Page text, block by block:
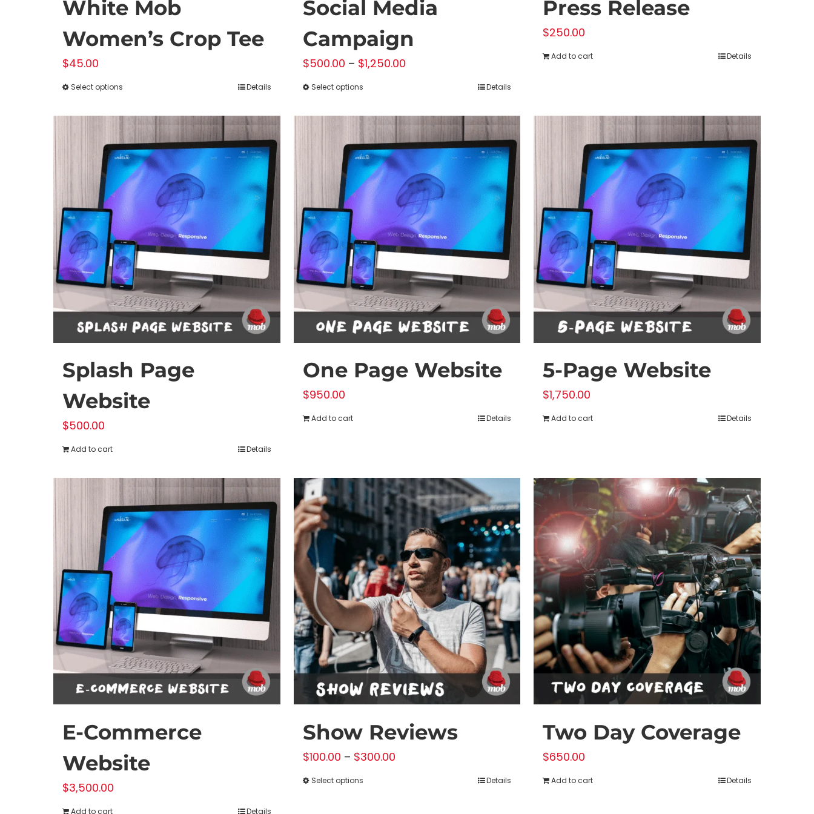
White Mob
Women’s Crop Tee
$45.00
Select options
has
multiple
variants.
The
options
may
be
chosen
on
the
product
page
Details
Social Media
Campaign
$500.00 – $1,250.00Price
through
$1,250.00
Select optionsThis
has
multiple
variants.
The
options
may
be
chosen
on
the
product
page
Details
Press Release
$250.00
Add to cart Details
Splash Page
Website
$500.00
Add to cart Details
One Page Website
$950.00
Add to cart Details
5-Page Website
$1,750.00
Add to cart Details
E-Commerce
Website
$3,500.00
Add to cart Details
Show Reviews
$100.00 – $300.00Price
Select optionsThis
Details
Two Day Coverage
$650.00
Add to cart Details